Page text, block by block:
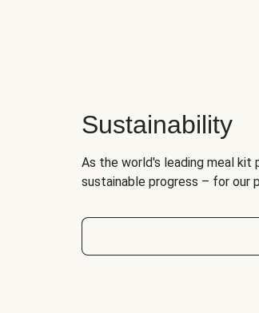
Sustainability
As the world's leading meal kit
sustainable progress – for our